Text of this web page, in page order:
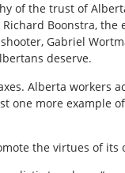
of the trust of
Boonstra, the
Gabriel
deserve.
Alberta workers
one more example
the virtues of its